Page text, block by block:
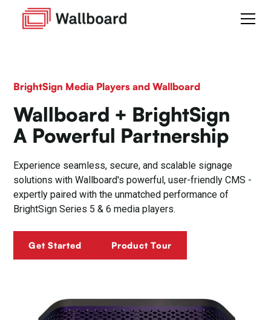
BrightSign Media Players and Wallboard
Wallboard + BrightSign
A Powerful Partnership
Experience seamless, secure, and scalable signage
solutions with Wallboard's powerful, user-friendly CMS -
expertly paired with the unmatched performance of
BrightSign Series 5 & 6 media players.
Get Started Product Tour